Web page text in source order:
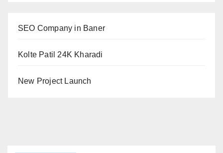
SEO Company in Baner
Kolte Patil 24K Kharadi
New Project Launch